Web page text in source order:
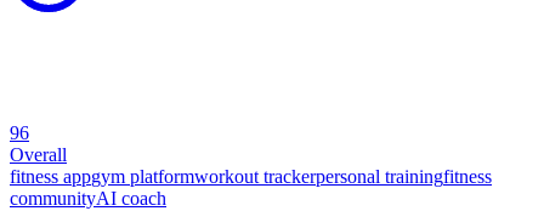
96
Overall
fitness appgym platformworkout trackerpersonal trainingfitness
communityAI coach